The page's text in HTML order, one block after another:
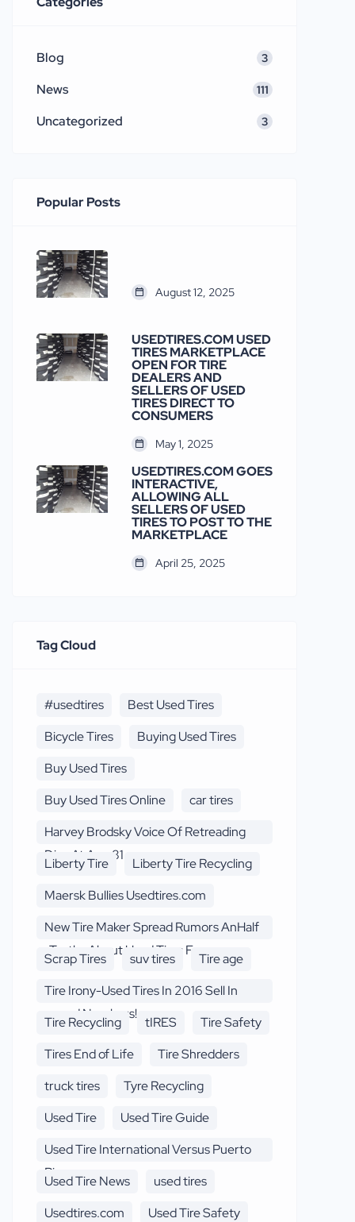
Blog 3
News 111
Uncategorized 3
Popular Posts
August 12, 2025
USEDTIRES.COM USED
TIRES MARKETPLACE
OPEN FOR TIRE
DEALERS AND
SELLERS OF USED
TIRES DIRECT TO
CONSUMERS
May 1, 2025
USEDTIRES.COM GOES
INTERACTIVE,
ALLOWING ALL
SELLERS OF USED
TIRES TO POST TO THE
MARKETPLACE
April 25, 2025
Tag Cloud
#usedtires
Best Used Tires
Bicycle Tires
Buying Used Tires
Buy Used Tires
Buy Used Tires Online
car tires
Harvey Brodsky Voice Of Retreading
Dies At Age 81
Liberty Tire
Liberty Tire Recycling
Maersk Bullies Usedtires.com
New Tire Maker Spread Rumors AnHalf
-Truths About Used Tires F
Scrap Tires suv tires
Tire age
Tire Irony-Used Tires In 2016 Sell In
record Numbers!
Tire Recycling tIRES
Tire Safety
Tires End of Life
Tire Shredders
truck tires
Tyre Recycling
Used Tire
Used Tire Guide
Used Tire International Versus Puerto
Rico
Used Tire News
used tires
Usedtires.com
Used Tire Safety